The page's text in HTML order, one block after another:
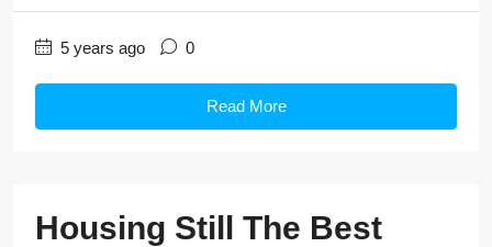
5 years ago 0
Read More
Housing Still The Best